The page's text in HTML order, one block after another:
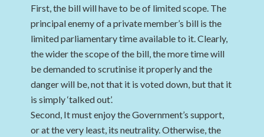
First, the bill will have to be of limited scope. The
principal enemy of a private member’s bill is the
limited parliamentary time available to it. Clearly,
the wider the scope of the bill, the more time will
be demanded to scrutinise it properly and the
danger will be, not that it is voted down, but that it
is simply ‘talked out’.
Second, It must enjoy the Government’s support,
or at the very least, its neutrality. Otherwise, the